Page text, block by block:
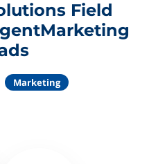
Field
Marketing